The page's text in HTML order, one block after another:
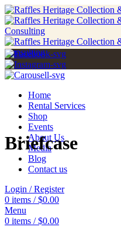
Home
Rental Services
Shop
Events
About Us
Media
Blog
Contact us
Login / Register
0 items / $0.00
Menu
0 items / $0.00
Briefcase